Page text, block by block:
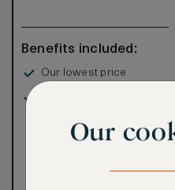
Benefits included:
Our lowest price
Our